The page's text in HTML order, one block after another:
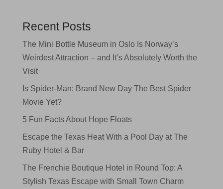
Recent Posts
The Mini Bottle Museum in Oslo Is Norway’s
Weirdest Attraction – and It’s Absolutely Worth the
Visit
Is Spider-Man: Brand New Day The Best Spider
Movie Yet?
5 Fun Facts About Hope Floats
Escape the Texas Heat With a Pool Day at The
Ruby Hotel & Bar
The Frenchie Boutique Hotel in Round Top: A
Stylish Texas Escape with Small Town Charm